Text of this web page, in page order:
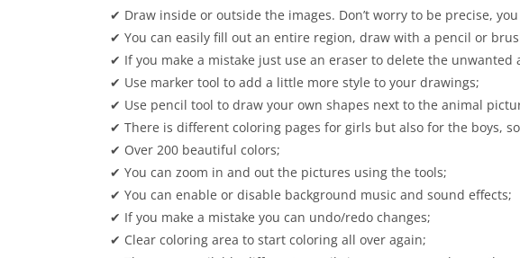
✔ Draw inside or outside the images. Don’t worry to be precise,
✔ You can easily fill out an entire region, draw with a pencil or
✔ If you make a mistake just use an eraser to delete the unwanted
✔ Use marker tool to add a little more style to your drawings;
✔ Use pencil tool to draw your own shapes next to the animal
✔ There is different coloring pages for girls but also for the boys,
✔ Over 200 beautiful colors;
✔ You can zoom in and out the pictures using the tools;
✔ You can enable or disable background music and sound effects;
✔ If you make a mistake you can undo/redo changes;
✔ Clear coloring area to start coloring all over again;